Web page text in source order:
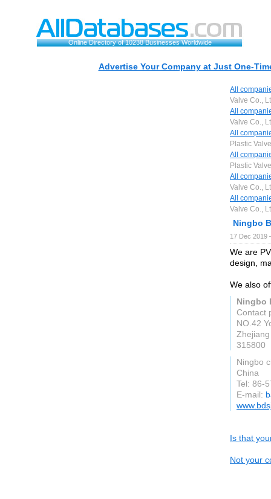
Online Directory of 10238 Businesses Worldwide
Advertise Your Company at Just One-
All
Valve Co.,
All
Valve Co.,
All
Plastic
All
Plastic
All
Valve Co.,
All
Valve Co.,
Ningbo
17 Dec 2019
We are
design,
We also
Ningbo
Contact
NO.42
315800
Ningbo
China
Tel: 86-
E-mail:
Is that
Not your